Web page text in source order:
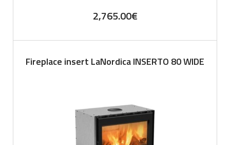
2,765.00€
Fireplace insert LaNordica INSERTO 80 WIDE